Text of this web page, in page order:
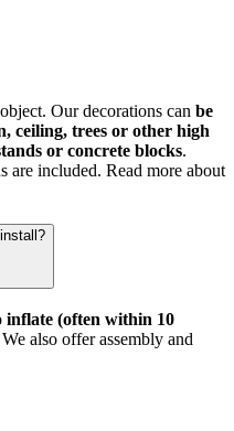
Our decorations can be
ceiling, trees or other high
or concrete blocks.
are included. Read more about
(often within 10
also offer assembly and